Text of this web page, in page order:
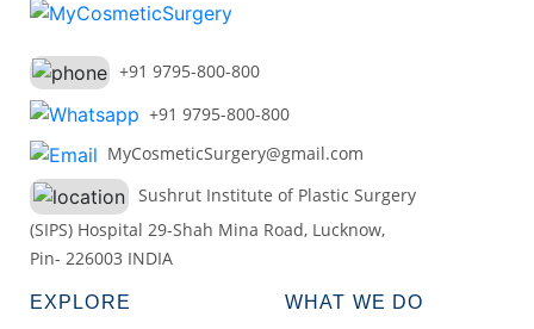
+91 9795-800-800
+91 9795-800-800
MyCosmeticSurgery@gmail.com
Sushrut Institute of Plastic Surgery
(SIPS) Hospital 29-Shah Mina Road, Lucknow,
Pin- 226003 INDIA
EXPLORE WHAT WE DO